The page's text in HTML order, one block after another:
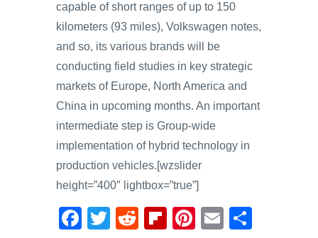
capable of short ranges of up to 150
kilometers (93 miles), Volkswagen notes,
and so, its various brands will be
conducting field studies in key strategic
markets of Europe, North America and
China in upcoming months. An important
intermediate step is Group-wide
implementation of hybrid technology in
production vehicles.[wzslider
height=”400″ lightbox=”true”]
F
T
R
Fl
Pi
E